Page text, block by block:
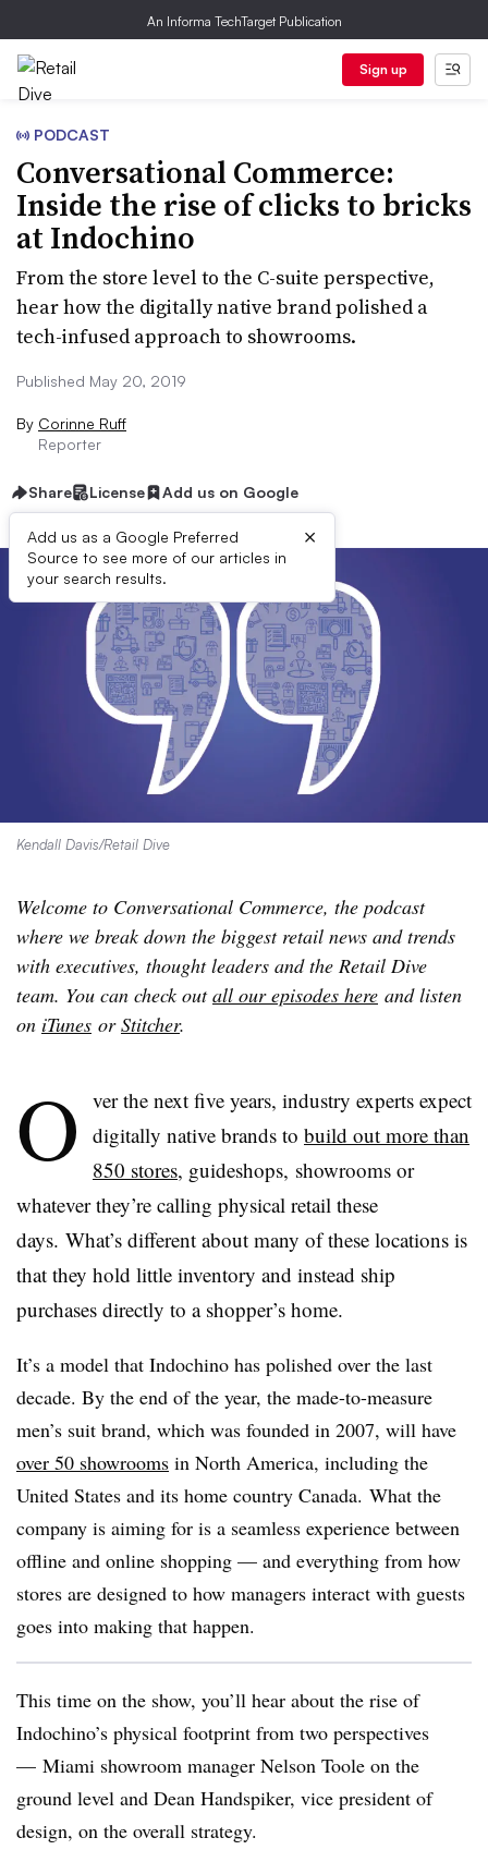
An Informa TechTarget Publication
Sign up
PODCAST
Conversational Commerce:
Inside the rise of clicks to bricks
at Indochino
From the store level to the C-suite perspective,
hear how the digitally native brand polished a
tech-infused approach to showrooms.
Published May 20, 2019
By Corinne Ruff
Reporter
Share License Add us on Google
Add us as a Google Preferred
Source to see more of our articles in
your search results.
×
Kendall Davis/Retail Dive
Welcome to Conversational Commerce, the podcast
where we break down the biggest retail news and trends
with executives, thought leaders and the Retail Dive
team. You can check outall our episodes here and listen
on iTunes orStitcher.
O ver the next five years, industry experts expect
digitally native brands to build out more than
850 stores, guideshops, showrooms or
whatever they’re calling physical retail these
days. What’s different about many of these locations is
that they hold little inventory and instead ship
purchases directly to a shopper’s home.
It’s a model that Indochino has polished over the last
decade. By the end of the year, the made-to-measure
men’s suit brand, which was founded in 2007, will have
over 50 showrooms in North America, including the
United States and its home country Canada. What the
company is aiming for is a seamless experience between
offline and online shopping — and everything from how
stores are designed to how managers interact with guests
goes into making that happen.
This time on the show, you’ll hear about the rise of
Indochino’s physical footprint from two perspectives
— Miami showroom manager Nelson Toole on the
ground level and Dean Handspiker, vice president of
design, on the overall strategy.